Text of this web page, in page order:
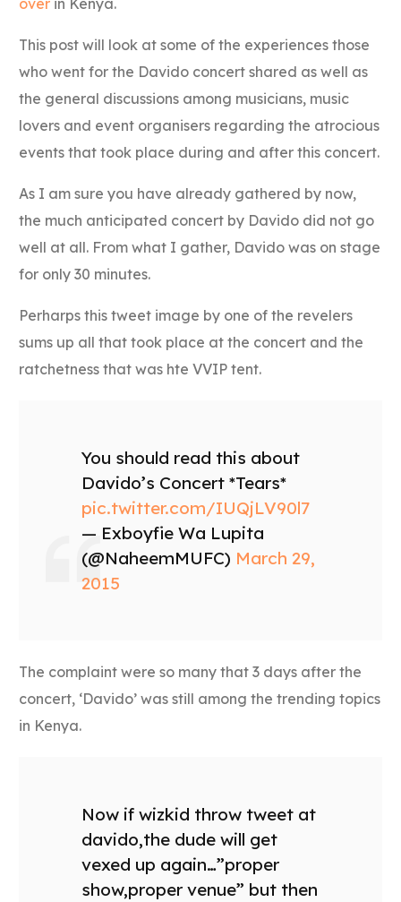
over in Kenya.
This post will look at some of the experiences those
who went for the Davido concert shared as well as
the general discussions among musicians, music
lovers and event organisers regarding the atrocious
events that took place during and after this concert.
As I am sure you have already gathered by now,
the much anticipated concert by Davido did not go
well at all. From what I gather, Davido was on stage
for only 30 minutes.
Perharps this tweet image by one of the revelers
sums up all that took place at the concert and the
ratchetness that was hte VVIP tent.
You should read this about
Davido’s Concert *Tears*
pic.twitter.com/IUQjLV90l7
— Exboyfie Wa Lupita
(@NaheemMUFC) March 29,
2015
The complaint were so many that 3 days after the
concert, ‘Davido’ was still among the trending topics
in Kenya.
Now if wizkid throw tweet at
davido,the dude will get
vexed up again…”proper
show,proper venue” but then